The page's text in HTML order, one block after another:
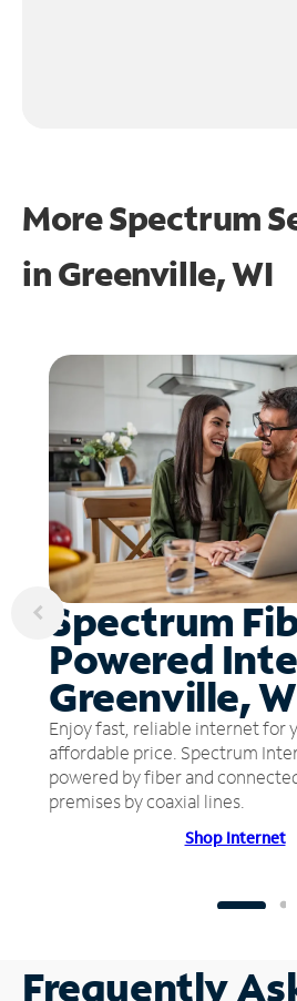
More Spectrum
inGreenville, WI
Spectrum
Powered
Greenville,
Enjoy fast, reliable internet for
affordable price. Spectrum
powered by fiber and
premises by coaxial lines.
Shop Internet
Frequently